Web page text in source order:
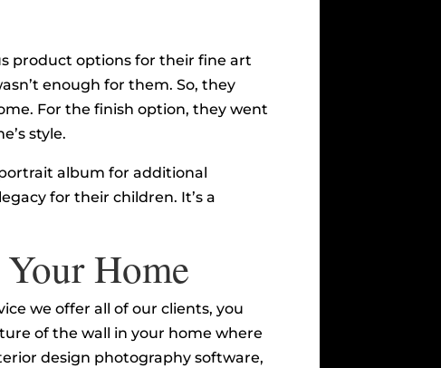
product options for their fine art
enough for them. So, they
For the finish option, they went
style.
album for additional
for their children. It’s a
Home
we offer all of our clients, you
of the wall in your home where
design photography software,